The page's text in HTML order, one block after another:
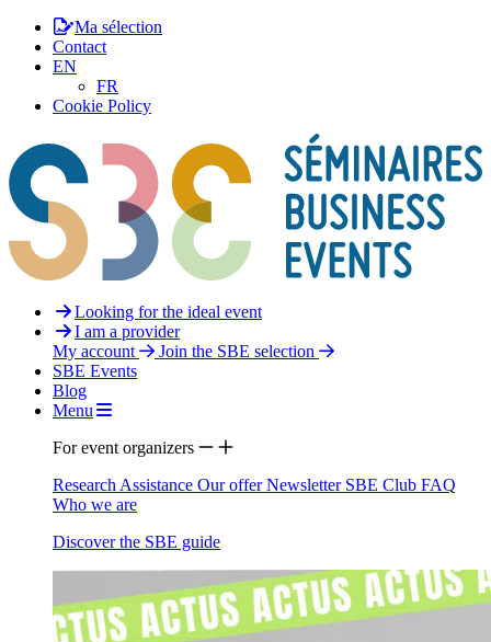
Ma sélection
Contact
EN
FR
Cookie Policy
Looking for the ideal event
I am a provider
My account
Join the SBE selection
SBE Events
Blog
Menu
For event organizers
Research Assistance Our offerNewsletter SBE Club FAQ
Who we are
Discover the SBE guide